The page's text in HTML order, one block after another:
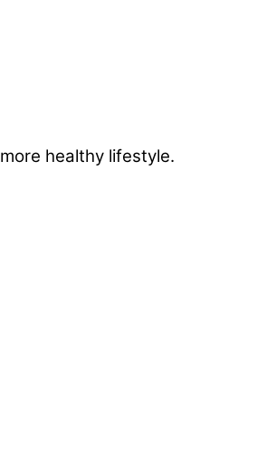
healthy lifestyle.